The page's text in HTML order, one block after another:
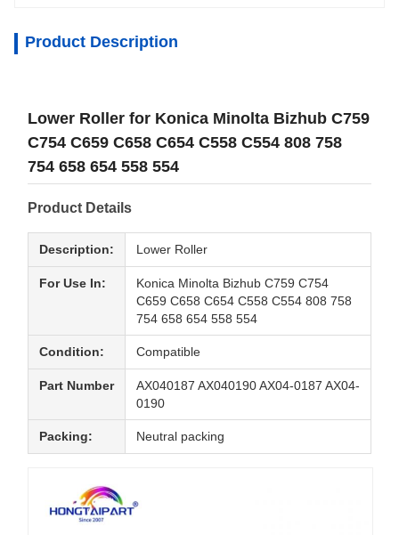
Product Description
Lower Roller for Konica Minolta Bizhub C759
C754 C659 C658 C654 C558 C554 808 758
754 658 654 558 554
Product Details
Description: Lower Roller
For Use In:
Konica Minolta Bizhub C759 C754
C659 C658 C654 C558 C554 808 758
754 658 654 558 554
Condition: Compatible
Part Number
AX040187 AX040190 AX04-0187 AX04-
0190
Packing: Neutral packing